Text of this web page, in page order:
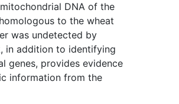
DNA of the
to the wheat
was undetected by
in addition to identifying
genes, provides evidence
information from the